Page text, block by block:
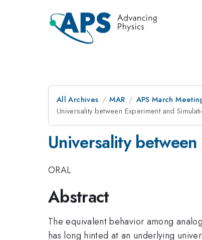
All Archives MAR APS March
Universality between Experiment and
Universality
ORAL
Abstract
The equivalent behavior among
has long hinted at an underlying